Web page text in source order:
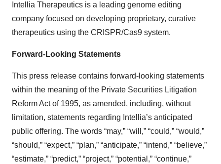
Intellia Therapeutics is a leading genome editing
company focused on developing proprietary, curative
therapeutics using the CRISPR/Cas9 system.
Forward-Looking Statements
This press release contains forward-looking statements
within the meaning of the Private Securities Litigation
Reform Act of 1995, as amended, including, without
limitation, statements regarding Intellia’s anticipated
public offering. The words “may,” “will,” “could,” “would,”
“should,” “expect,” “plan,” “anticipate,” “intend,” “believe,”
“estimate,” “predict,” “project,” “potential,” “continue,”